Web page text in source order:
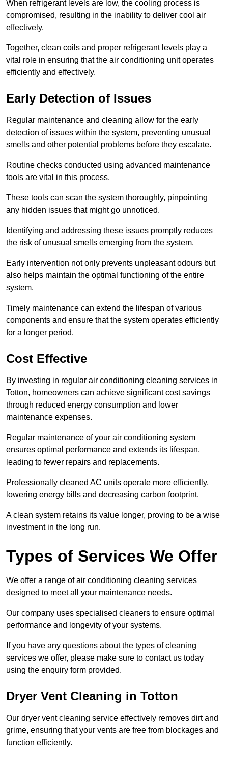
When refrigerant levels are low, the cooling process is
compromised, resulting in the inability to deliver cool air
effectively.
Together, clean coils and proper refrigerant levels play a
vital role in ensuring that the air conditioning unit operates
efficiently and effectively.
Early Detection of Issues
Regular maintenance and cleaning allow for the early
detection of issues within the system, preventing unusual
smells and other potential problems before they escalate.
Routine checks conducted using advanced maintenance
tools are vital in this process.
These tools can scan the system thoroughly, pinpointing
any hidden issues that might go unnoticed.
Identifying and addressing these issues promptly reduces
the risk of unusual smells emerging from the system.
Early intervention not only prevents unpleasant odours but
also helps maintain the optimal functioning of the entire
system.
Timely maintenance can extend the lifespan of various
components and ensure that the system operates efficiently
for a longer period.
Cost Effective
By investing in regular air conditioning cleaning services in
Totton, homeowners can achieve significant cost savings
through reduced energy consumption and lower
maintenance expenses.
Regular maintenance of your air conditioning system
ensures optimal performance and extends its lifespan,
leading to fewer repairs and replacements.
Professionally cleaned AC units operate more efficiently,
lowering energy bills and decreasing carbon footprint.
A clean system retains its value longer, proving to be a wise
investment in the long run.
Types of Services We Offer
We offer a range of air conditioning cleaning services
designed to meet all your maintenance needs.
Our company uses specialised cleaners to ensure optimal
performance and longevity of your systems.
If you have any questions about the types of cleaning
services we offer, please make sure to contact us today
using the enquiry form provided.
Dryer Vent Cleaning in Totton
Our dryer vent cleaning service effectively removes dirt and
grime, ensuring that your vents are free from blockages and
function efficiently.